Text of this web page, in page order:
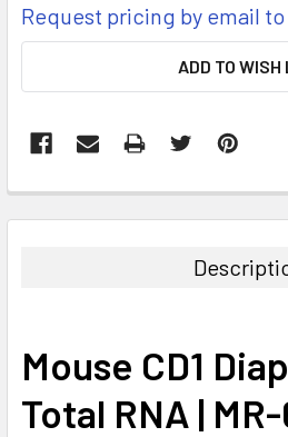
Request pricing by email
ADD TO WISH
BOUGHT
ADD
TO CART
Mouse CD1
Total RNA |